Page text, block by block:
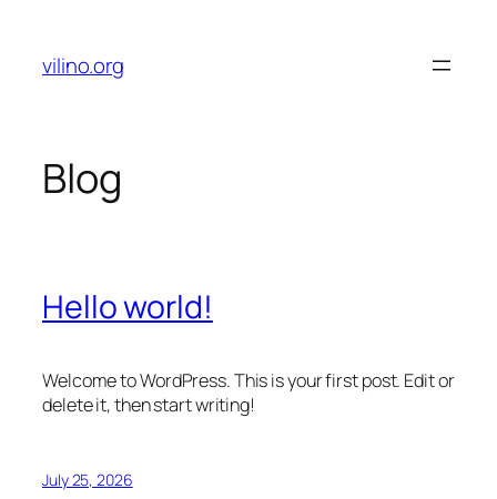
content
vilino.org
Blog
Hello world!
Welcome to WordPress. This is your first post. Edit or
delete it, then start writing!
July 25, 2026